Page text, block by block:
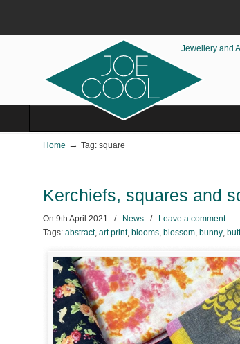
Jewellery and
Home → Tag: square
Kerchiefs, squares and
On 9th April 2021 / News /
Leave a comment
Tags: abstract, art print, blooms, blossom, bunny,